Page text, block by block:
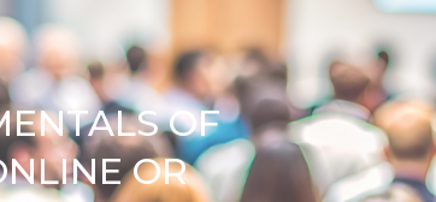
OF
OR